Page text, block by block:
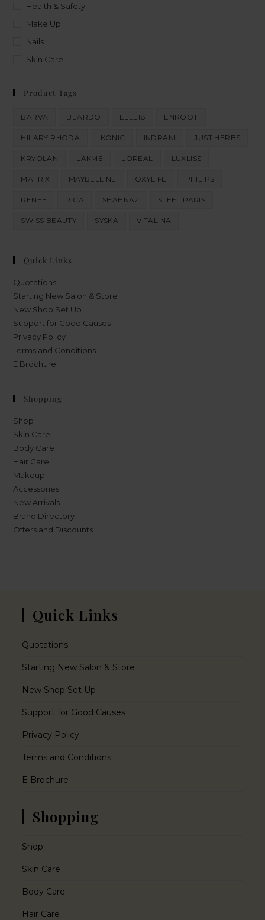
Health & Safety
Make Up
Nails
Skin Care
Product Tags
BARVA BEARDO ELLE18 ENROOT
HILARY RHODA IKONIC INDRANI JUST HERBS
KRYOLAN LAKME LOREAL LUXLISS
MATRIX MAYBELLINE OXYLIFE PHILIPS
RENEE RICA SHAHNAZ STEEL PARIS
SWISS BEAUTY SYSKA VITALINA
Quick Links
Quotations
Starting New Salon & Store
New Shop Set Up
Support for Good Causes
Privacy Policy
Terms and Conditions
E Brochure
Shopping
Shop
Skin Care
Body Care
Hair Care
Makeup
Accessories
New Arrivals
Brand Directory
Offers and Discounts
Quick Links
Quotations
Starting New Salon & Store
New Shop Set Up
Support for Good Causes
Privacy Policy
Terms and Conditions
E Brochure
Shopping
Shop
Skin Care
Body Care
Hair Care